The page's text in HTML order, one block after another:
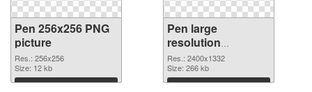
Pen 256x256 PNG
picture
Res.: 256x256
Size: 12 kb
Download
Pen large
resolution
2400x1332 PNG
cutout
Res.: 2400x1332
Size: 266 kb
Download